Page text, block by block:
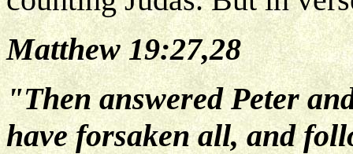
Matthew 19:27,28
"Then answered Peter
have forsaken all, and